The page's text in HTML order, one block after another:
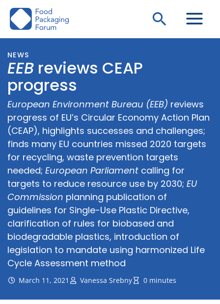
Skip
Search
NEWS
EEB reviews CEAP
progress
European Environment Bureau (EEB) reviews
progress of EU’s Circular Economy Action Plan
(CEAP), highlights successes and challenges;
finds many EU countries missed 2020 targets
for recycling, waste prevention targets
needed; European Parliament calling for
targets to reduce resource use by 2030; EU
Commission planning publication of
guidelines for Single-Use Plastic Directive,
clarification of rules for biobased and
biodegradable plastics, introduction of
legislation to mandate using harmonized Life
Cycle Assessment method
March 11, 2021 Vanessa Srebny 0 minutes